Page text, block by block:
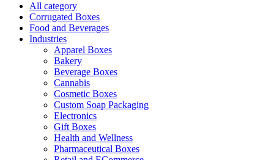
All category
Corrugated Boxes
Food and Beverages
Industries
Apparel Boxes
Bakery
Beverage Boxes
Cannabis
Cosmetic Boxes
Custom Soap Packaging
Electronics
Gift Boxes
Health and Wellness
Pharmaceutical Boxes